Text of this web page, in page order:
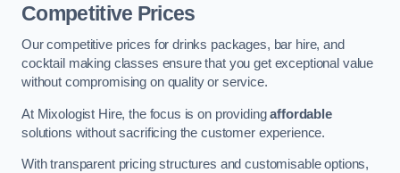
Competitive Prices
Our competitive prices for drinks packages, bar hire, and
cocktail making classes ensure that you get exceptional value
without compromising on quality or service.
At Mixologist Hire, the focus is on providingaffordable
solutions without sacrificing the customer experience.
With transparent pricing structures and customisable options,